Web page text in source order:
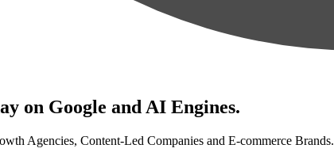
on Google and AI Engines.
Agencies, Content-Led Companies and E-commerce Brands.